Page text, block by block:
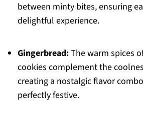
between minty bites, ensuring
delightful experience.
Gingerbread:The warm spices
cookies complement the
creating a nostalgic flavor
perfectly festive.